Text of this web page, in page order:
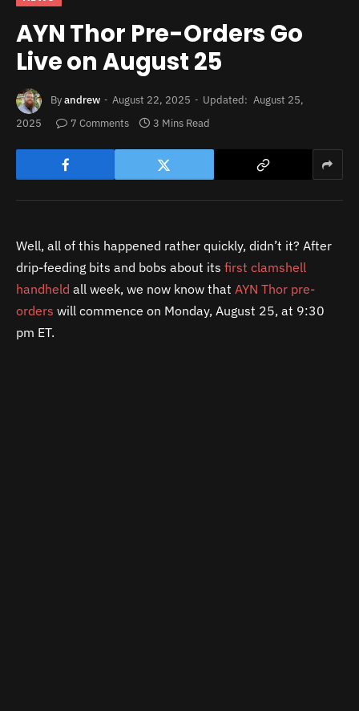
AYN Thor Pre-Orders Go
Live on August 25
Byandrew August 22, 2025 Updated: August 25,
2025
7 Comments 3 Mins Read
Well, all of this happened rather quickly, didn’t it? After
drip-feeding bits and bobs about its first clamshell
handheld all week, we now know that AYN Thor pre-
orders will commence on Monday, August 25, at 9:30
pm ET.